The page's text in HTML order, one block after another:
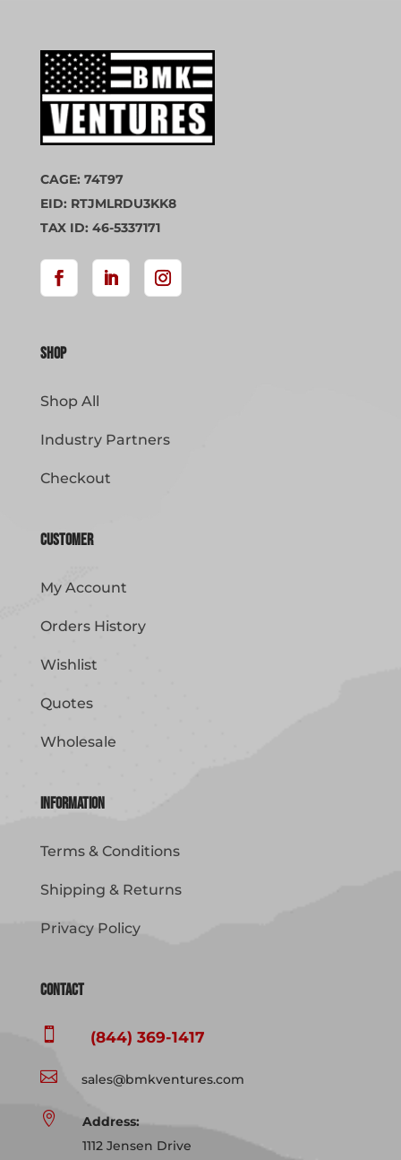
CAGE: 74T97
EID: RTJMLRDU3KK8
TAX ID: 46-5337171
Shop
Shop All
Industry Partners
Checkout
Customer
My Account
Orders History
Wishlist
Quotes
Wholesale
Information
Terms & Conditions
Shipping & Returns
Privacy Policy
Contact
 (844) 369-1417
 sales@bmkventures.com

Address:
1112 Jensen Drive